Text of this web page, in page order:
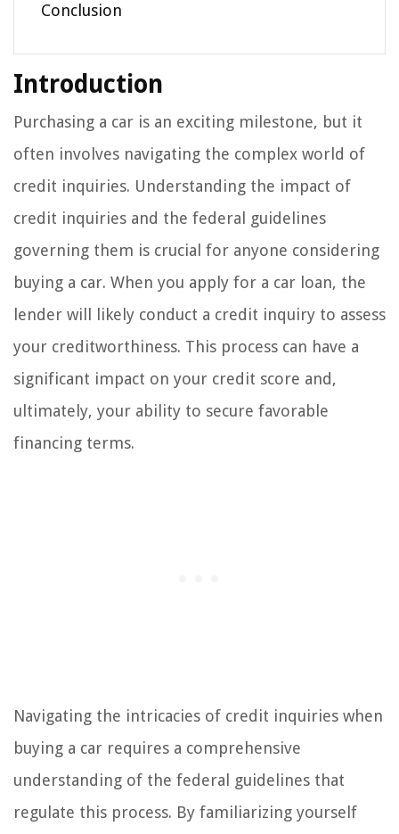
Conclusion
Introduction
Purchasing a car is an exciting milestone, but it
often involves navigating the complex world of
credit inquiries. Understanding the impact of
credit inquiries and the federal guidelines
governing them is crucial for anyone considering
buying a car. When you apply for a car loan, the
lender will likely conduct a credit inquiry to assess
your creditworthiness. This process can have a
significant impact on your credit score and,
ultimately, your ability to secure favorable
financing terms.
Navigating the intricacies of credit inquiries when
buying a car requires a comprehensive
understanding of the federal guidelines that
regulate this process. By familiarizing yourself